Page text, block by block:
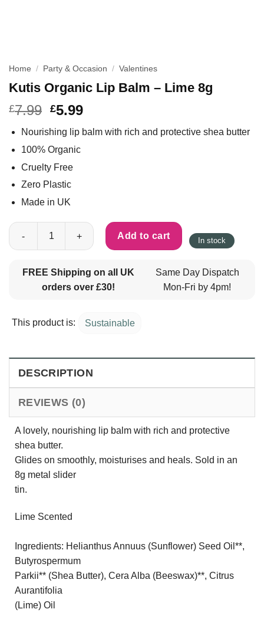
Home / Party & Occasion / Valentines
Kutis Organic Lip Balm – Lime 8g
£7.99 £5.99
Nourishing lip balm with rich and protective shea butter
100% Organic
Cruelty Free
Zero Plastic
Made in UK
Kutis Organic Lip Balm - Lime 8g quantity
Add to cart In stock
FREE Shipping on all UK
orders over £30!
Same Day Dispatch
Mon-Fri by 4pm!
This product is: Sustainable
DESCRIPTION
REVIEWS (0)
A lovely, nourishing lip balm with rich and protective
shea butter.
Glides on smoothly, moisturises and heals. Sold in an
8g metal slider
tin.
Lime Scented
Ingredients: Helianthus Annuus (Sunflower) Seed Oil**,
Butyrospermum
Parkii** (Shea Butter), Cera Alba (Beeswax)**, Citrus
Aurantifolia
(Lime) Oil